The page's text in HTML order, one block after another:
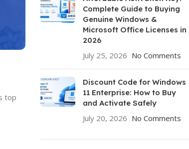
top
Complete Guide to Buying
Genuine Windows &
Microsoft Office Licenses in
2026
July 25, 2026 No Comments
Discount Code for Windows
11 Enterprise: How to Buy
and Activate Safely
July 20, 2026 No Comments